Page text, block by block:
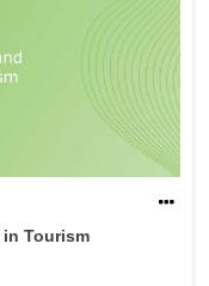
Tourism